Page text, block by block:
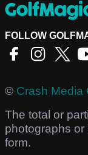
FOLLOW
© Crash Media
The total or
photographs or
form.